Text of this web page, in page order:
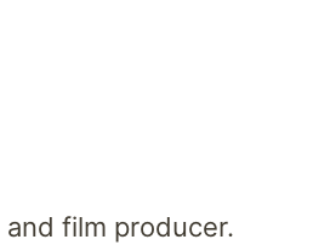
film producer.